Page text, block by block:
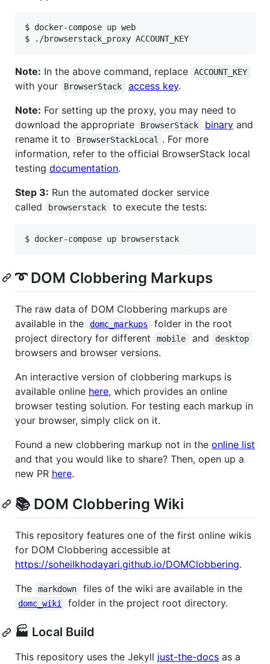
$ docker-compose up web
$ ./browserstack_proxy ACCOUNT_KEY
Note: In the above command, replace ACCOUNT_KEY
with your BrowserStack access key.
Note: For setting up the proxy, you may need to
download the appropriate
BrowserStack binaryand
rename it to
BrowserStackLocal
. For more
information, refer to the official BrowserStack local
testing documentation.
Step 3: Run the automated docker service
called
browserstack to execute the tests:
$ docker-compose up browserstack
➰ DOM Clobbering Markups
The raw data of DOM Clobbering markups are
available in the
domc_markups
folder in the root
project directory for different
mobile and desktop
browsers and browser versions.
An interactive version of clobbering markups is
available online here, which provides an online
browser testing solution. For testing each markup in
your browser, simply click on it.
Found a new clobbering markup not in the online list
and that you would like to share? Then, open up a
new PR here.
📚 DOM Clobbering Wiki
This repository features one of the first online wikis
for DOM Clobbering accessible at
https://soheilkhodayari.github.io/DOMClobbering.
The
markdown files of the wiki are available in the
domc_wiki folder in the project root directory.
🏭 Local Build
This repository uses the Jekyll just-the-docs as a